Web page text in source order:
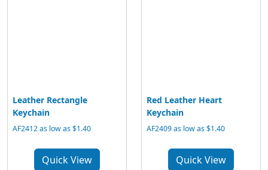
Leather Rectangle
Keychain
AF2412 as low as $1.40
Quick View
Red Leather Heart
Keychain
AF2409 as low as $1.40
Quick View